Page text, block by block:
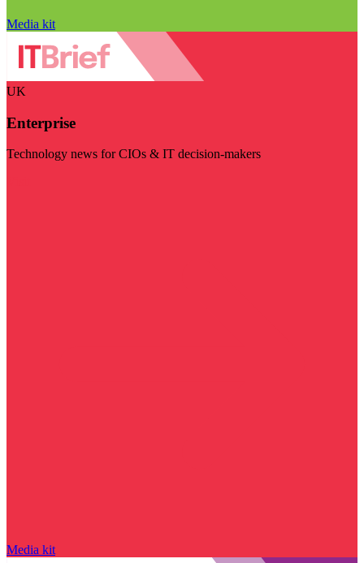
Media kit
UK
Enterprise
Technology news for CIOs & IT decision-makers
Media kit